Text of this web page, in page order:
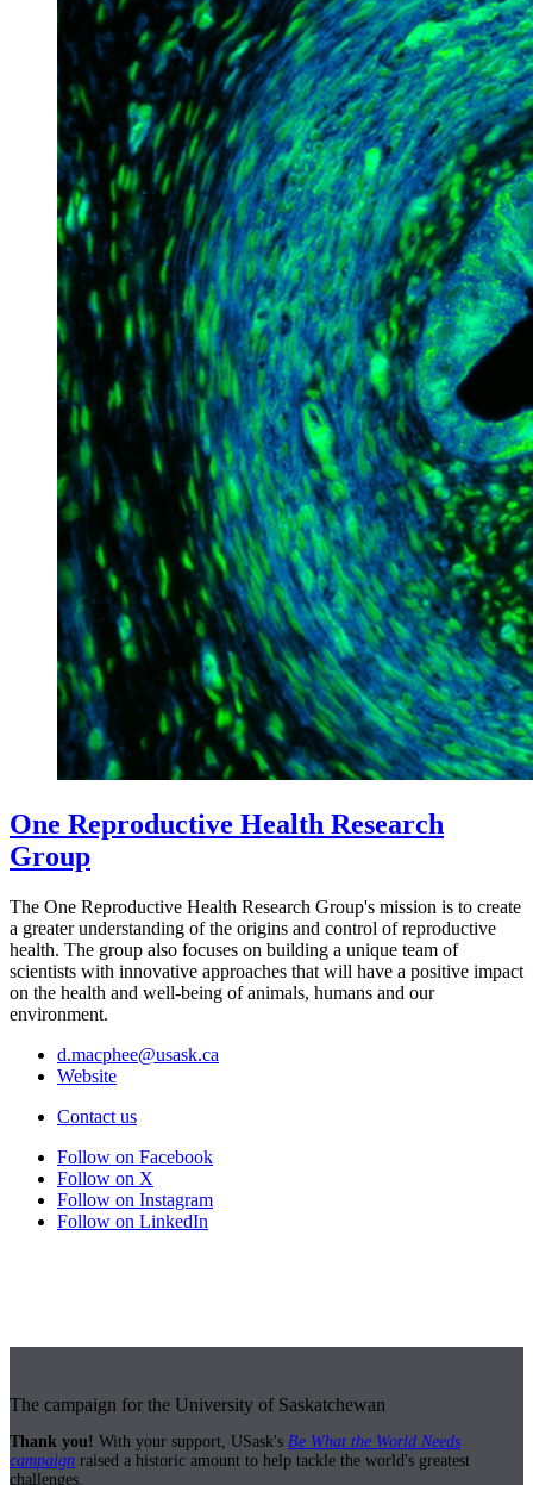
One Reproductive Health Research
Group
The One Reproductive Health Research Group's mission is to create
a greater understanding of the origins and control of reproductive
health. The group also focuses on building a unique team of
scientists with innovative approaches that will have a positive impact
on the health and well-being of animals, humans and our
environment.
d.macphee@usask.ca
Website
Contact us
Follow on Facebook
Follow on X
Follow on Instagram
Follow on LinkedIn
The campaign for the University of Saskatchewan
Thank you! With your support, USask's Be What the World Needs
campaign raised a historic amount to help tackle the world's greatest
challenges.